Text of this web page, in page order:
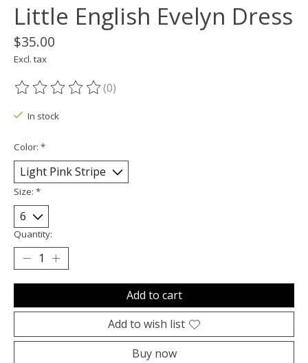
Little English Evelyn Dress
$35.00
Excl. tax
The rating of this product is
(0)
In stock
Color: *
Size: *
Quantity:
Add to cart
Add to wish list
Buy now